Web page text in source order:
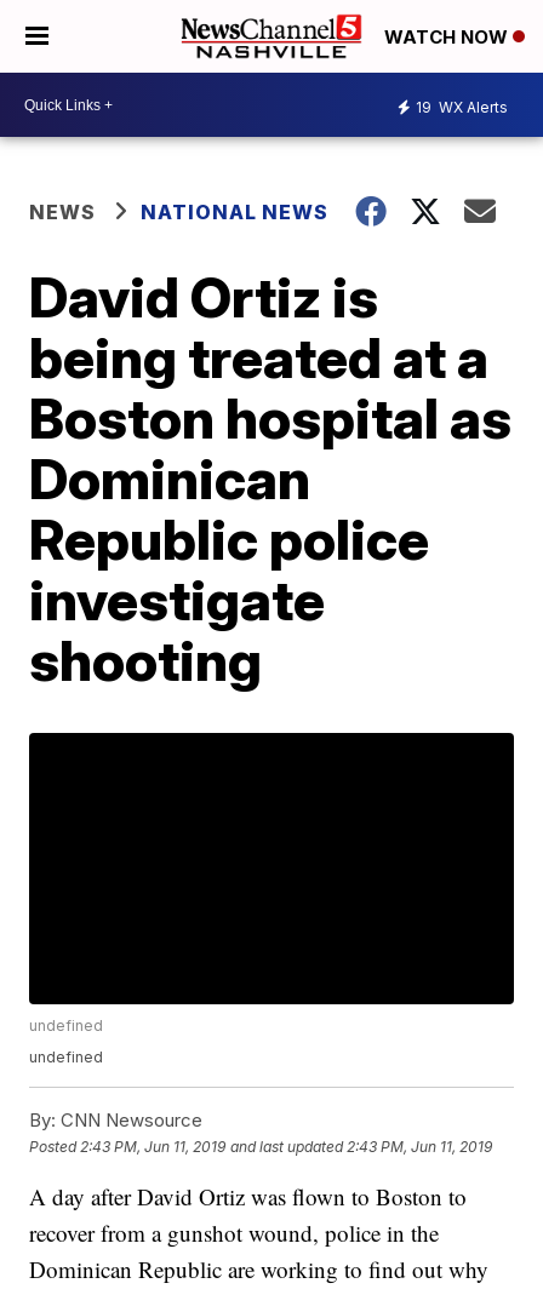
WATCH NOW
19 WX Alerts
NEWS NATIONAL NEWS
David Ortiz is
being treated at a
Boston hospital as
Dominican
Republic police
investigate
shooting
undefined
undefined
By: CNN Newsource
Posted 2:43 PM, Jun 11, 2019 and last updated 2:43 PM, Jun 11, 2019
A day after David Ortiz was flown to Boston to
recover from a gunshot wound, police in the
Dominican Republic are working to find out why